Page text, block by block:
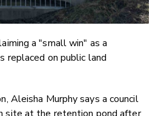
a "small win" as a
replaced on public land
Aleisha Murphy says a council